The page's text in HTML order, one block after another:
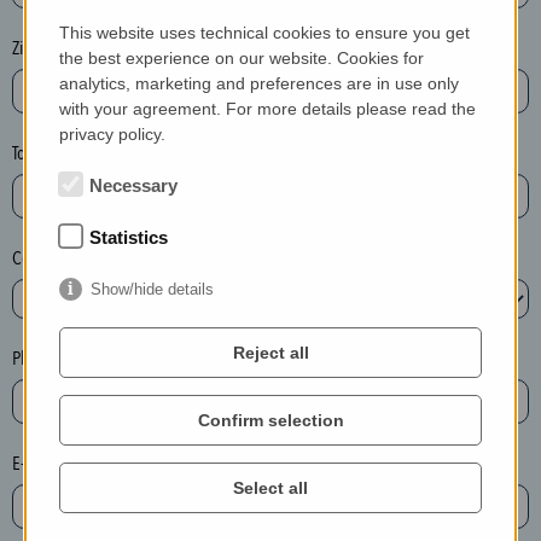
l
e
a
e
l
e
t
e
t
h
e
n
t
Zip / postcode*
Town*
Country*
Phone*
E-mail*
This website uses technical cookies to ensure you get
the best experience on our website. Cookies for
analytics, marketing and preferences are in use only
with your agreement. For more details please read the
privacy policy.
Necessary
Statistics
Show/hide details
Reject all
Confirm selection
Select all